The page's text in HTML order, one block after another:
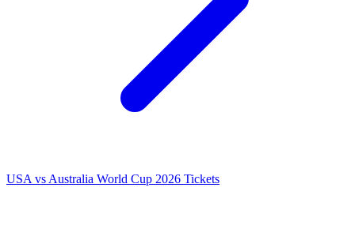
USA vs Australia World Cup 2026 Tickets